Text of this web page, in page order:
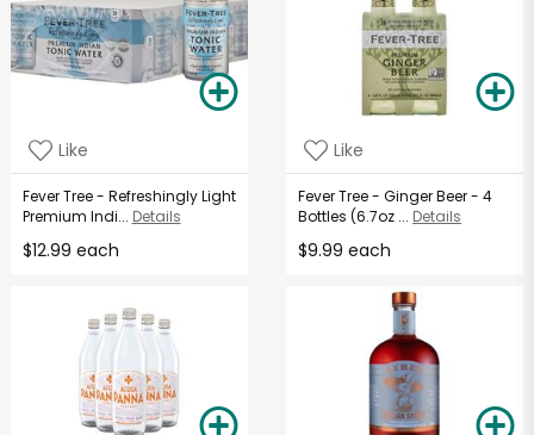
Like
Fever Tree - Refreshingly Light
Premium Indi... Details
$12.99 each
Like
Fever Tree - Ginger Beer - 4
Bottles (6.7oz ... Details
$9.99 each